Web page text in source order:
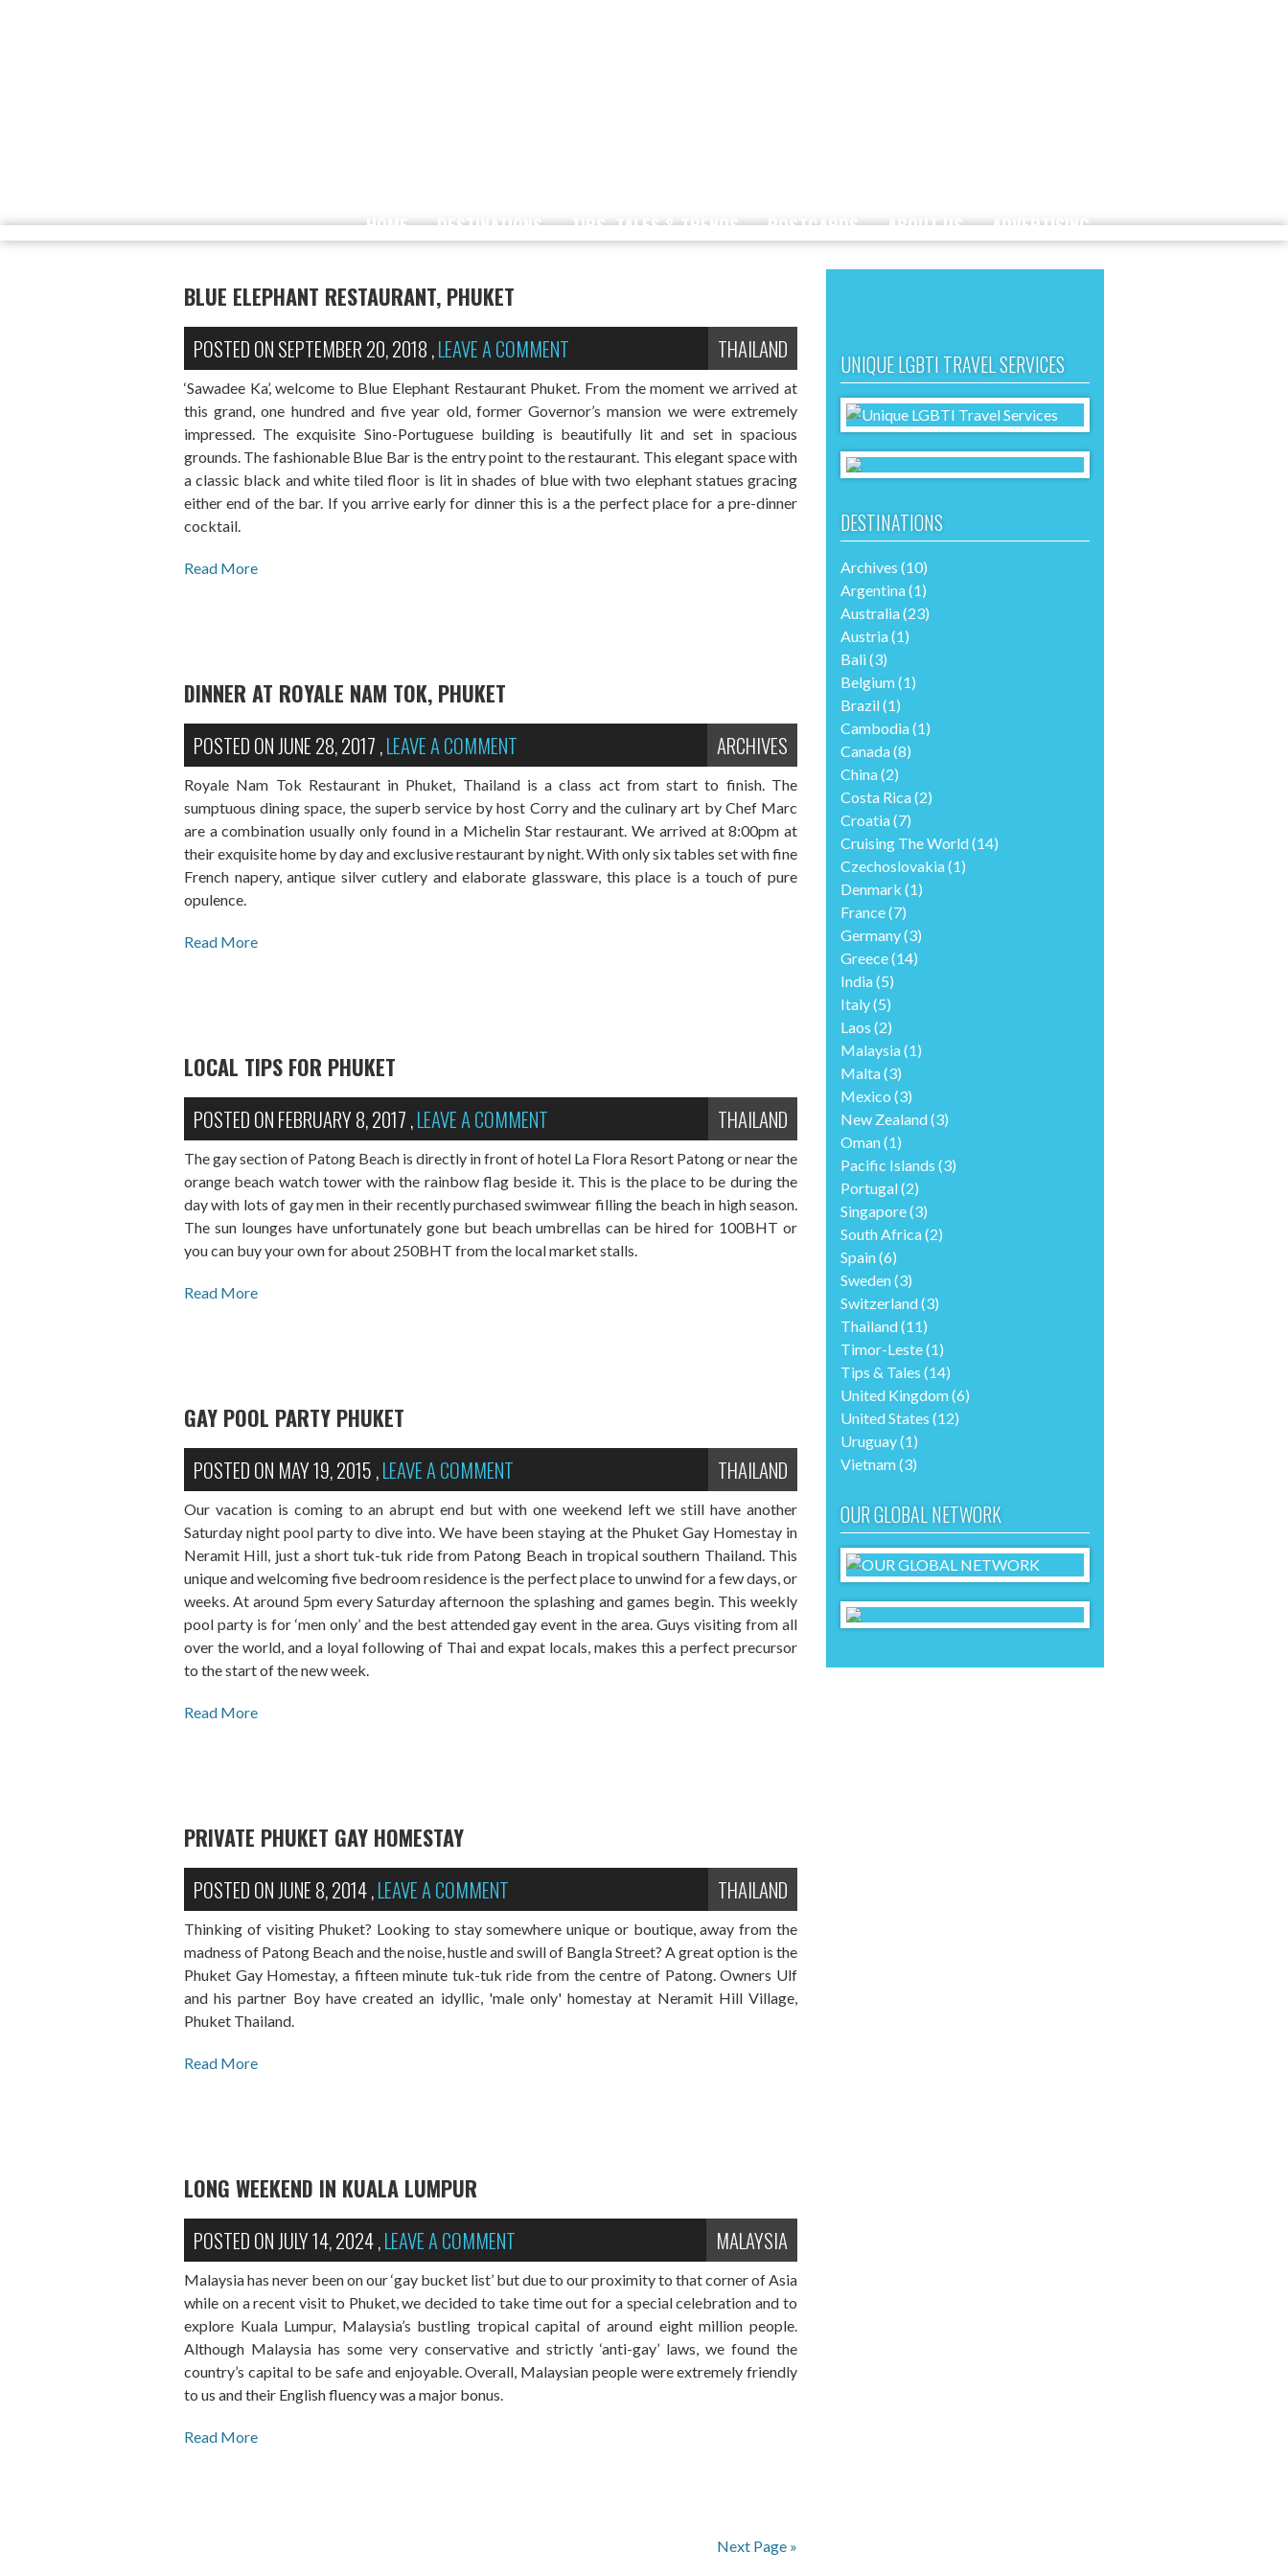
HOME DESTINATIONS TIPS, TALES & TRENDS POSTCARDS ABOUT US ADVERTISING
BLUE ELEPHANT RESTAURANT, PHUKET
POSTED ONSEPTEMBER 20, 2018,LEAVE A COMMENT THAILAND
‘Sawadee Ka’, welcome to Blue Elephant Restaurant Phuket. From the moment we arrived at
this grand, one hundred and five year old, former Governor’s mansion we were extremely
impressed. The exquisite Sino-Portuguese building is beautifully lit and set in spacious
grounds. The fashionable Blue Bar is the entry point to the restaurant. This elegant space with
a classic black and white tiled floor is lit in shades of blue with two elephant statues gracing
either end of the bar. If you arrive early for dinner this is a the perfect place for a pre-dinner
cocktail.
Read More
DINNER AT ROYALE NAM TOK, PHUKET
POSTED ON JUNE 28, 2017,LEAVE A COMMENT ARCHIVES
Royale Nam Tok Restaurant in Phuket, Thailand is a class act from start to finish. The
sumptuous dining space, the superb service by host Corry and the culinary art by Chef Marc
are a combination usually only found in a Michelin Star restaurant. We arrived at 8:00pm at
their exquisite home by day and exclusive restaurant by night. With only six tables set with fine
French napery, antique silver cutlery and elaborate glassware, this place is a touch of pure
opulence.
Read More
LOCAL TIPS FOR PHUKET
POSTED ONFEBRUARY 8, 2017,LEAVE A COMMENT THAILAND
The gay section of Patong Beach is directly in front of hotel La Flora Resort Patong or near the
orange beach watch tower with the rainbow flag beside it. This is the place to be during the
day with lots of gay men in their recently purchased swimwear filling the beach in high season.
The sun lounges have unfortunately gone but beach umbrellas can be hired for 100BHT or
you can buy your own for about 250BHT from the local market stalls.
Read More
GAY POOL PARTY PHUKET
POSTED ON MAY 19, 2015,LEAVE A COMMENT THAILAND
Our vacation is coming to an abrupt end but with one weekend left we still have another
Saturday night pool party to dive into. We have been staying at the Phuket Gay Homestay in
Neramit Hill, just a short tuk-tuk ride from Patong Beach in tropical southern Thailand. This
unique and welcoming five bedroom residence is the perfect place to unwind for a few days, or
weeks. At around 5pm every Saturday afternoon the splashing and games begin. This weekly
pool party is for ‘men only’ and the best attended gay event in the area. Guys visiting from all
over the world, and a loyal following of Thai and expat locals, makes this a perfect precursor
to the start of the new week.
Read More
PRIVATE PHUKET GAY HOMESTAY
POSTED ON JUNE 8, 2014,LEAVE A COMMENT THAILAND
Thinking of visiting Phuket? Looking to stay somewhere unique or boutique, away from the
madness of Patong Beach and the noise, hustle and swill of Bangla Street? A great option is the
Phuket Gay Homestay, a fifteen minute tuk-tuk ride from the centre of Patong. Owners Ulf
and his partner Boy have created an idyllic, 'male only' homestay at Neramit Hill Village,
Phuket Thailand.
Read More
LONG WEEKEND IN KUALA LUMPUR
POSTED ON JULY 14, 2024,LEAVE A COMMENT MALAYSIA
Malaysia has never been on our ‘gay bucket list’ but due to our proximity to that corner of Asia
while on a recent visit to Phuket, we decided to take time out for a special celebration and to
explore Kuala Lumpur, Malaysia’s bustling tropical capital of around eight million people.
Although Malaysia has some very conservative and strictly ‘anti-gay’ laws, we found the
country’s capital to be safe and enjoyable. Overall, Malaysian people were extremely friendly
to us and their English fluency was a major bonus.
Read More
Next Page »
UNIQUE LGBTI TRAVEL SERVICES
DESTINATIONS
Archives (10)
Argentina(1)
Australia(23)
Austria(1)
Bali(3)
Belgium(1)
Brazil(1)
Cambodia(1)
Canada(8)
China(2)
Costa Rica(2)
Croatia(7)
Cruising The World(14)
Czechoslovakia(1)
Denmark (1)
France(7)
Germany(3)
Greece(14)
India(5)
Italy(5)
Laos (2)
Malaysia(1)
Malta(3)
Mexico (3)
New Zealand(3)
Oman(1)
Pacific Islands (3)
Portugal(2)
Singapore(3)
South Africa(2)
Spain(6)
Sweden(3)
Switzerland(3)
Thailand(11)
Timor-Leste(1)
Tips & Tales (14)
United Kingdom(6)
United States (12)
Uruguay(1)
Vietnam(3)
OUR GLOBAL NETWORK